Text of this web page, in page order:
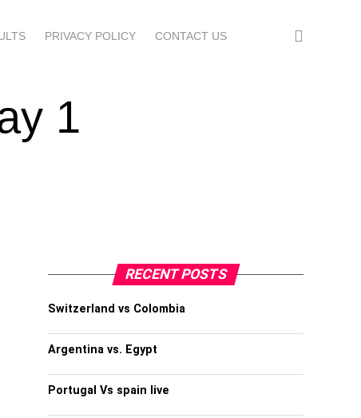
PRIVACY POLICY CONTACT US
1
RECENT POSTS
Switzerland vs Colombia
Argentina vs. Egypt
Portugal Vs spain live